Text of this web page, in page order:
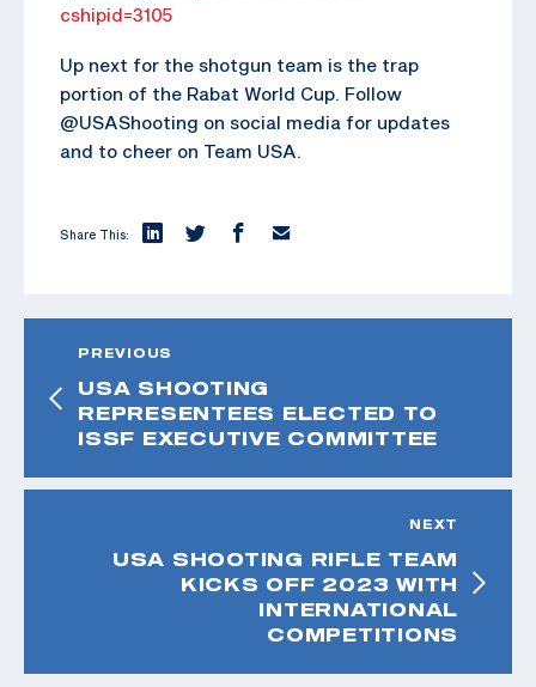
cshipid=3105
Up next for the shotgun team is the trap
portion of the Rabat World Cup. Follow
@USAShooting on social media for updates
and to cheer on Team USA.
Share This:
PREVIOUS
USA SHOOTING
REPRESENTEES ELECTED TO
ISSF EXECUTIVE COMMITTEE
NEXT
USA SHOOTING RIFLE TEAM
KICKS OFF 2023 WITH
INTERNATIONAL
COMPETITIONS